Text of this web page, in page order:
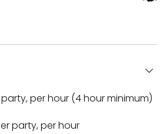
per hour (4 hour minimum)
party, per hour